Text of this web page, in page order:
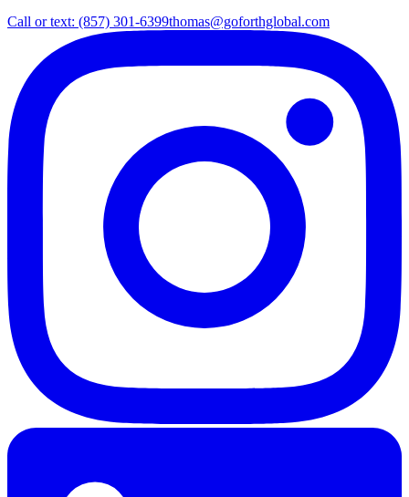
Call or text: (857) 301-6399thomas@goforthglobal.com